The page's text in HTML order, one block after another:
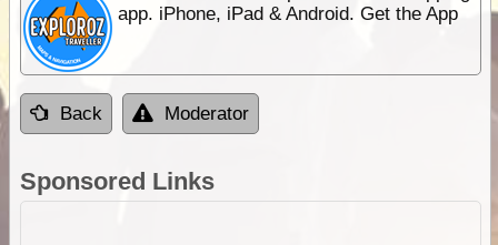
app. iPhone, iPad & Android. Get the App
Back Moderator
Sponsored Links